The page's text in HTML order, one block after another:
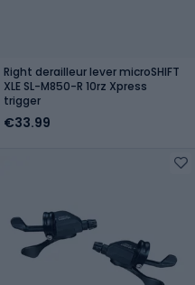
Right derailleur lever microSHIFT
XLE SL-M850-R 10rz Xpress
trigger
€33.99